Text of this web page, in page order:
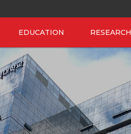
EDUCATION RESEARCH